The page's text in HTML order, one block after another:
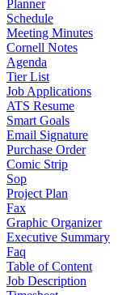
Planner
Schedule
Meeting Minutes
Cornell Notes
Agenda
Tier List
Job Applications
ATS Resume
Smart Goals
Email Signature
Purchase Order
Comic Strip
Sop
Project Plan
Fax
Graphic Organizer
Executive Summary
Faq
Table of Content
Job Description